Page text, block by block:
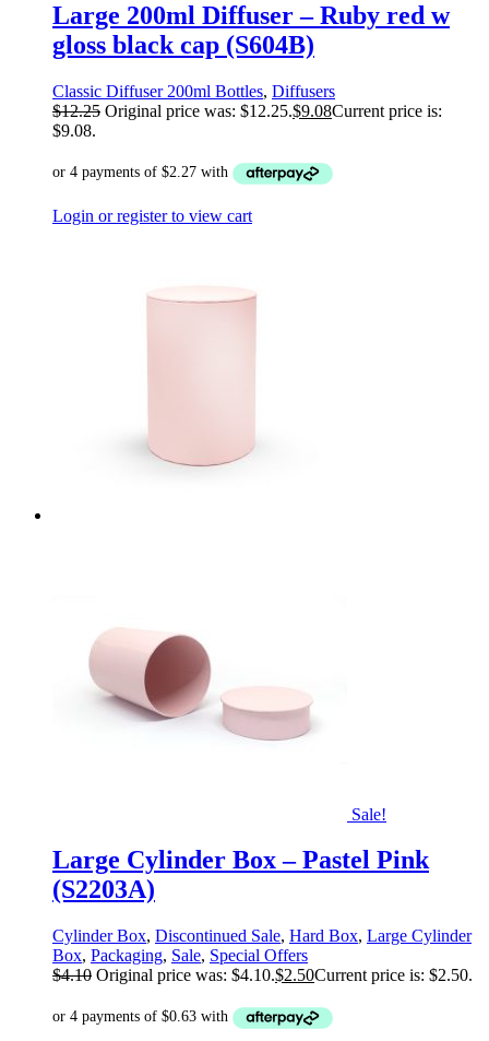
Large 200ml Diffuser – Ruby red w
gloss black cap (S604B)
Classic Diffuser 200ml Bottles, Diffusers
$12.25 Original price was: $12.25.$9.08Current price is:
$9.08.
Login or register to view cart
Sale!
Large Cylinder Box – Pastel Pink
(S2203A)
Cylinder Box, Discontinued Sale, Hard Box, Large Cylinder
Box, Packaging, Sale, Special Offers
$4.10 Original price was: $4.10.$2.50Current price is: $2.50.